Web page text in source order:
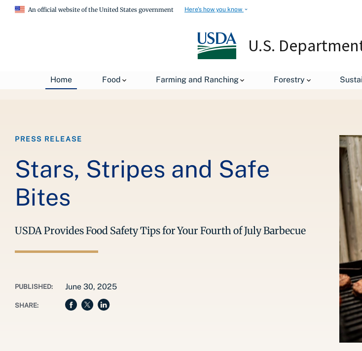
An official website of the United States government Here's how you know
U.S.
Home Food Farming and Ranching Forestry
About USDA USDA Press Releases Stars, Stripes and Safe Bites
PRESS RELEASE
Stars, Stripes and Safe
Bites
USDA Provides Food Safety Tips for Your Fourth of July Barbecue
PUBLISHED: June 30, 2025
SHARE: